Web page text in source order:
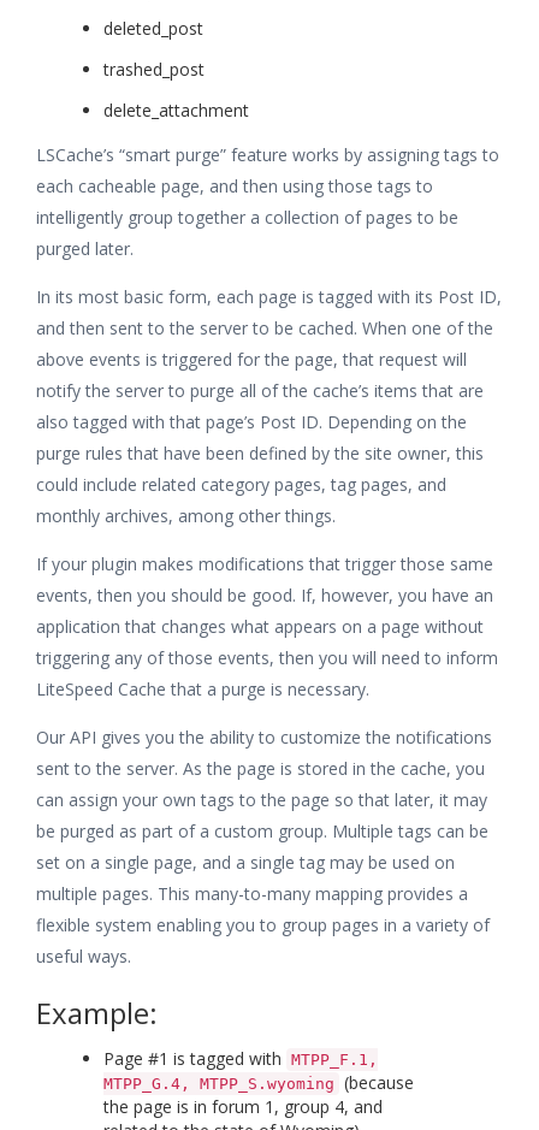
deleted_post
trashed_post
delete_attachment
LSCache’s “smart purge” feature works by assigning tags to
each cacheable page, and then using those tags to
intelligently group together a collection of pages to be
purged later.
In its most basic form, each page is tagged with its Post ID,
and then sent to the server to be cached. When one of the
above events is triggered for the page, that request will
notify the server to purge all of the cache’s items that are
also tagged with that page’s Post ID. Depending on the
purge rules that have been defined by the site owner, this
could include related category pages, tag pages, and
monthly archives, among other things.
If your plugin makes modifications that trigger those same
events, then you should be good. If, however, you have an
application that changes what appears on a page without
triggering any of those events, then you will need to inform
LiteSpeed Cache that a purge is necessary.
Our API gives you the ability to customize the notifications
sent to the server. As the page is stored in the cache, you
can assign your own tags to the page so that later, it may
be purged as part of a custom group. Multiple tags can be
set on a single page, and a single tag may be used on
multiple pages. This many-to-many mapping provides a
flexible system enabling you to group pages in a variety of
useful ways.
Example:
Page #1 is tagged with MTPP_F.1,
MTPP_G.4, MTPP_S.wyoming (because
the page is in forum 1, group 4, and